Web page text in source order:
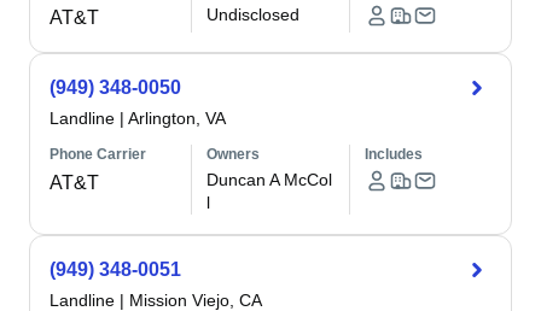
AT&T Undisclosed
(949) 348-0050
Landline | Arlington, VA
Phone Carrier
AT&T
Owners
Duncan A McCol
l
Includes
(949) 348-0051
Landline | Mission Viejo, CA